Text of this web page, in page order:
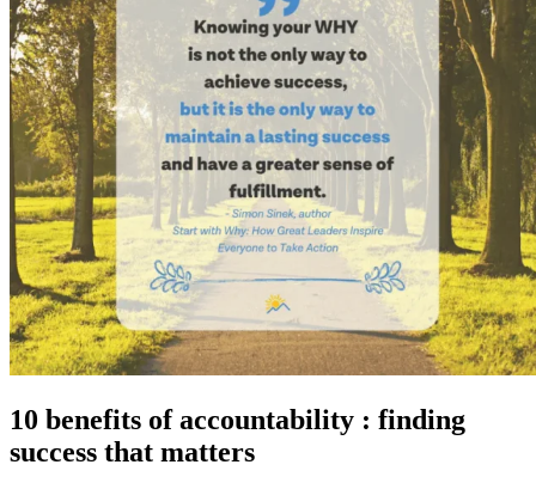
10 benefits of accountability : finding
success that matters